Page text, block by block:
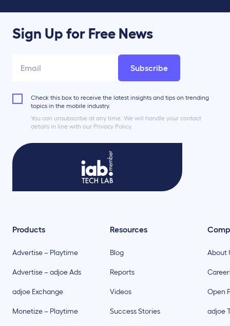
Sign Up for Free News
Subscribe
Check this box to receive the latest insights and tips on trending
topics in the mobile industry.
You can unsubscribe at any time. We will handle your contact
details in line with our Privacy Policy.
Products
Advertise – Playtime
Advertise – adjoe Ads
adjoe Exchange
Monetize – Playtime
Resources
Blog
Reports
Videos
Success Stories
About
Open
adjoe